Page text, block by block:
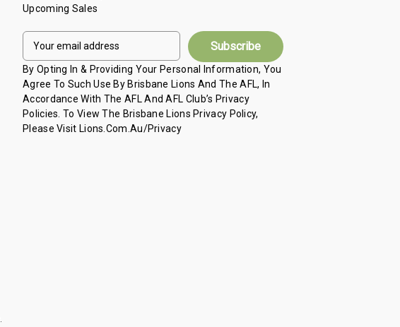
Upcoming Sales
E
A
I
L
A
D
By Opting In & Providing Your Personal Information, You
Agree To Such Use By Brisbane Lions And The AFL, In
Accordance With The AFL And AFL Club’s Privacy
Policies. To View The Brisbane Lions Privacy Policy,
Please Visit Lions.com.au/privacy